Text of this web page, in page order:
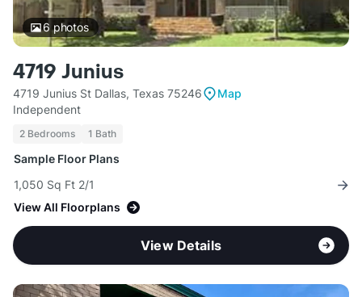
6photos
4719 Junius
4719 Junius St Dallas, Texas 75246
Map
Independent
2 Bedrooms 1 Bath
Sample Floor Plans
1,050 Sq Ft 2/1
View All Floorplans
View Details